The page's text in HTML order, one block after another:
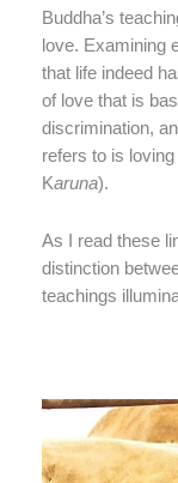
Buddha’s
love. Examining
that life indeed
of love that is
discrimination,
refers to is
Karuna).
As I read these
distinction
teachings